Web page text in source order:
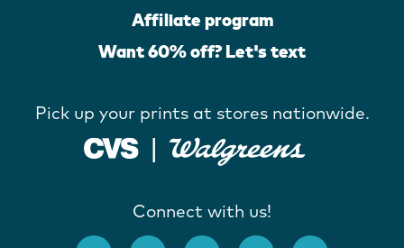
Affiliate program
Want 60% off? Let's text
Pick up your prints at stores nationwide.
Connect with us!